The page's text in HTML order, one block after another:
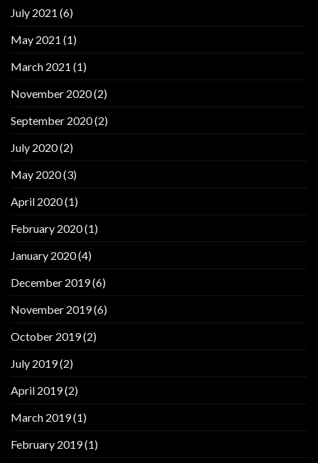
July 2021 (6)
May 2021 (1)
March 2021 (1)
November 2020(2)
September 2020(2)
July 2020(2)
May 2020(3)
April 2020(1)
February 2020(1)
January 2020(4)
December 2019(6)
November 2019(6)
October 2019(2)
July 2019(2)
April 2019(2)
March 2019(1)
February 2019(1)